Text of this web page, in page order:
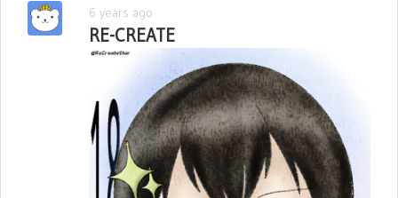
6 years ago
RE-CREATE